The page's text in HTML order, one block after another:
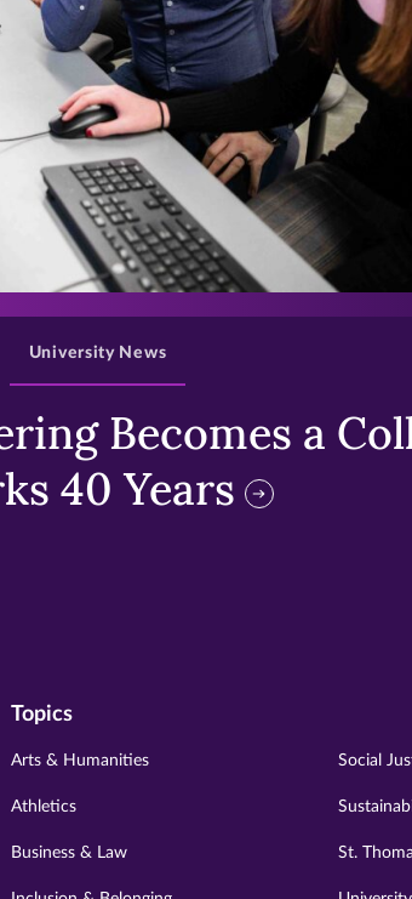
>
Becomes a
40 Years
University News
Topics
Arts & Humanities
Athletics
Business & Law
Social
St.